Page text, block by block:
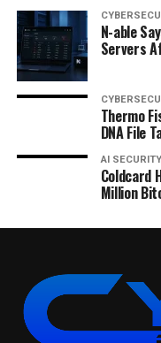
N-able
Servers
Thermo
DNA File
AI SECURITY
Coldcard
Million